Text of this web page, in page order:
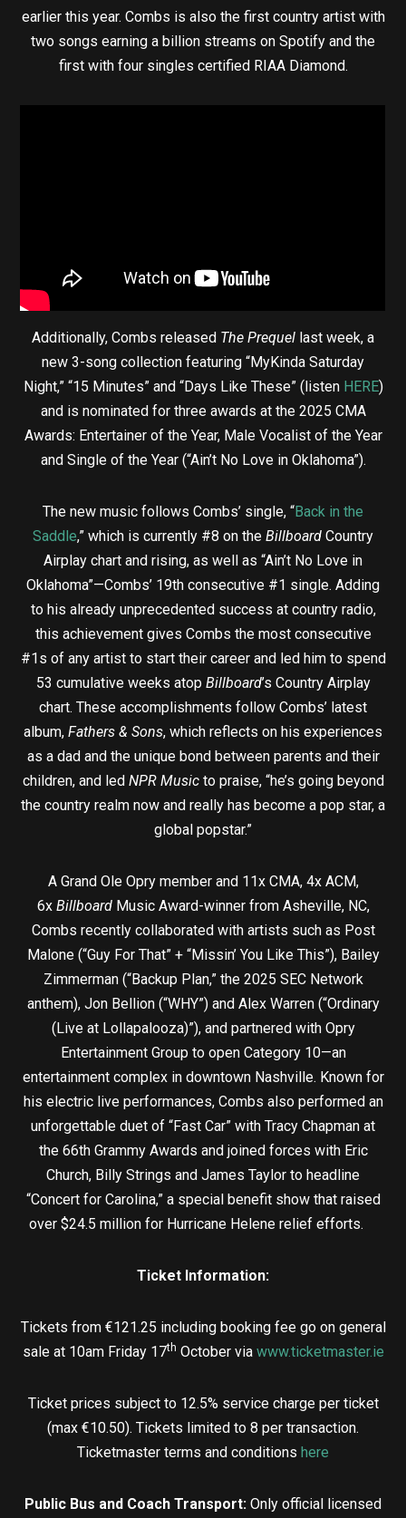
earlier this year. Combs is also the first country artist with
two songs earning a billion streams on Spotify and the
first with four singles certified RIAA Diamond.
Additionally, Combs released The Prequel last week, a
new 3-song collection featuring “MyKinda Saturday
Night,” “15 Minutes” and “Days Like These” (listen HERE)
and is nominated for three awards at the 2025 CMA
Awards: Entertainer of the Year, Male Vocalist of the Year
and Single of the Year (“Ain’t No Love in Oklahoma”).
The new music follows Combs’ single, “Back in the
Saddle,” which is currently #8 on the Billboard Country
Airplay chart and rising, as well as “Ain’t No Love in
Oklahoma”—Combs’ 19th consecutive #1 single. Adding
to his already unprecedented success at country radio,
this achievement gives Combs the most consecutive
#1s of any artist to start their career and led him to spend
53 cumulative weeks atop Billboard’s Country Airplay
chart. These accomplishments follow Combs’ latest
album, Fathers & Sons, which reflects on his experiences
as a dad and the unique bond between parents and their
children, and led NPR Musicto praise, “he’s going beyond
the country realm now and really has become a pop star, a
global popstar.”
A Grand Ole Opry member and 11x CMA, 4x ACM,
6x BillboardMusic Award-winner from Asheville, NC,
Combs recently collaborated with artists such as Post
Malone (“Guy For That” + “Missin’ You Like This”), Bailey
Zimmerman (“Backup Plan,” the 2025 SEC Network
anthem), Jon Bellion (“WHY”) and Alex Warren (“Ordinary
(Live at Lollapalooza)”), and partnered with Opry
Entertainment Group to open Category 10—an
entertainment complex in downtown Nashville. Known for
his electric live performances, Combs also performed an
unforgettable duet of “Fast Car” with Tracy Chapman at
the 66th Grammy Awards and joined forces with Eric
Church, Billy Strings and James Taylor to headline
“Concert for Carolina,” a special benefit show that raised
over $24.5 million for Hurricane Helene relief efforts.
Ticket Information:
Tickets from €121.25 including booking fee go on general
sale at 10am Friday 17th October via www.ticketmaster.ie
Ticket prices subject to 12.5% service charge per ticket
(max €10.50). Tickets limited to 8 per transaction.
Ticketmaster terms and conditions here
Public Bus and Coach Transport: Only official licensed